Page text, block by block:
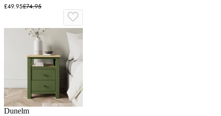
£49.95£74.95
Dunelm